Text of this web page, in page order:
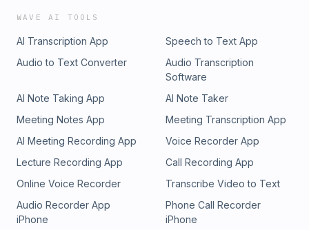
WAVE AI TOOLS
AI Transcription App
Speech to Text App
Audio to Text Converter
Audio Transcription
Software
AI Note Taking App
AI Note Taker
Meeting Notes App
Meeting Transcription App
AI Meeting Recording App
Voice Recorder App
Lecture Recording App
Call Recording App
Online Voice Recorder
Transcribe Video to Text
Audio Recorder App
iPhone
Phone Call Recorder
iPhone